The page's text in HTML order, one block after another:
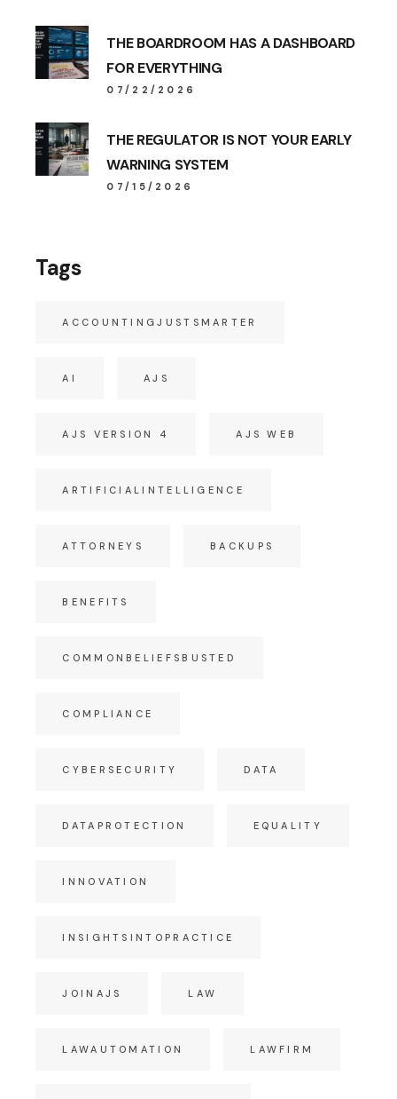
THE BOARDROOM HAS A DASHBOARD
FOR EVERYTHING
07/22/2026
THE REGULATOR IS NOT YOUR EARLY
WARNING SYSTEM
07/15/2026
Tags
ACCOUNTINGJUSTSMARTER
AI AJS
AJS VERSION 4 AJS WEB
ARTIFICIALINTELLIGENCE
ATTORNEYS BACKUPS
BENEFITS
COMMONBELIEFSBUSTED
COMPLIANCE
CYBERSECURITY DATA
DATAPROTECTION EQUALITY
INNOVATION
INSIGHTSINTOPRACTICE
JOINAJS LAW
LAWAUTOMATION LAWFIRM